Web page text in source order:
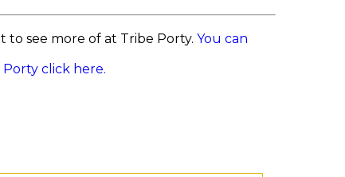
see more of at Tribe Porty. You can
click here.